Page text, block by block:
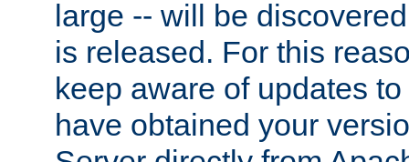
large -- will be
is released. For this
keep aware of updates
have obtained your